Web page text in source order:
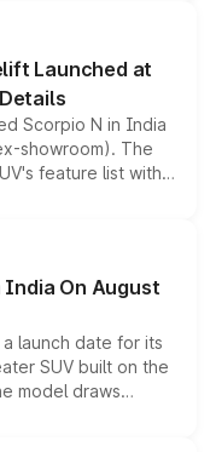
latest
Launched at
Scorpio N in India
showroom). The
feature list with a
Level 2 ADAS
any mechanical
India On August
launch date for its
SUV built on the
model draws
sold overseas and